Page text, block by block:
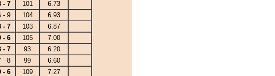
- 7 101
6.73
- 9 104
6.93
- 7 103
6.87
- 6 105
7.00
- 7 93
6.20
- 8 99
6.60
- 6 109
7.27